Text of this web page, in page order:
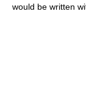
would be written